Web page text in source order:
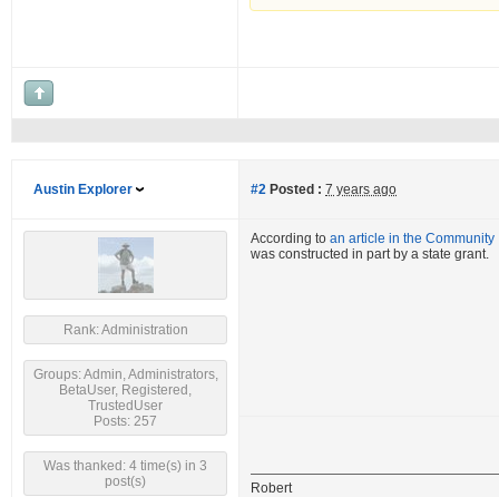
Austin Explorer #2 Posted : 7 years ago
Rank: Administration
Groups: Admin, Administrators,
BetaUser, Registered,
TrustedUser
Posts: 257
Was thanked: 4 time(s) in 3
post(s)
According to an article in the Community
was constructed in part by a state grant.
Robert